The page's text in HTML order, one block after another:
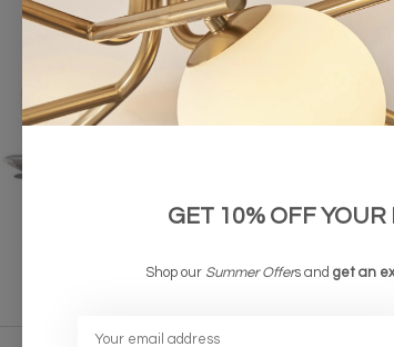
GET 10% OFF YOUR
Shop our Summer Offers and get an